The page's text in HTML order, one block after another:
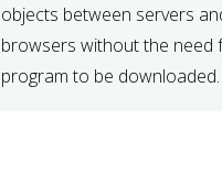
objects between servers
browsers without the need
program to be